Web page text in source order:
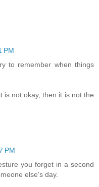
PM
to remember when things
is not okay, then it is not the
PM
you forget in a second
else's day.